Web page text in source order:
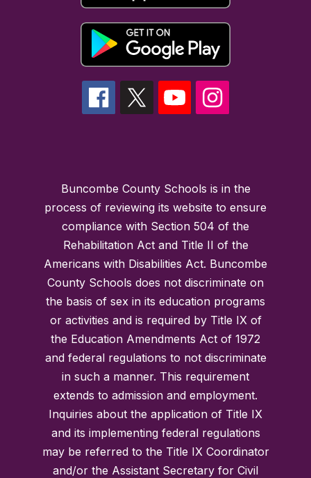
Buncombe County Schools is in the
process of reviewing its website to ensure
compliance with Section 504 of the
Rehabilitation Act and Title II of the
Americans with Disabilities Act. Buncombe
County Schools does not discriminate on
the basis of sex in its education programs
or activities and is required by Title IX of
the Education Amendments Act of 1972
and federal regulations to not discriminate
in such a manner. This requirement
extends to admission and employment.
Inquiries about the application of Title IX
and its implementing federal regulations
may be referred to the Title IX Coordinator
and/or the Assistant Secretary for Civil